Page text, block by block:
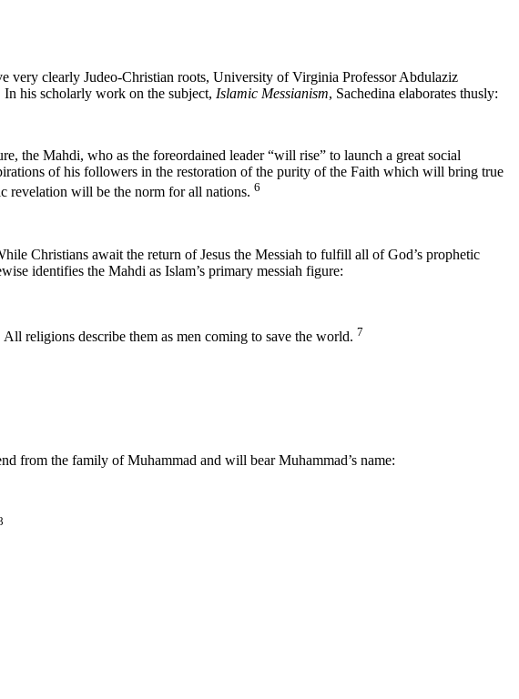
very clearly Judeo-Christian roots, University of Virginia Professor Abdulaziz
his scholarly work on the subject, Islamic Messianism, Sachedina elaborates thusly:
the Mahdi, who as the foreordained leader “will rise” to launch a great social
of his followers in the restoration of the purity of the Faith which will bring true
revelation will be the norm for all nations. 6
Christians await the return of Jesus the Messiah to fulfill all of God’s prophetic
identifies the Mahdi as Islam’s primary messiah figure:
religions describe them as men coming to save the world. 7
from the family of Muhammad and will bear Muhammad’s name: